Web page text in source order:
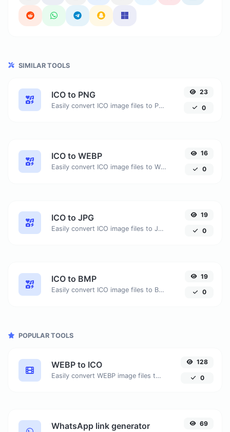
SIMILAR TOOLS
ICO to PNG
Easily convert ICO image files to PNG.
23
0
ICO to WEBP
Easily convert ICO image files to WEBP.
16
0
ICO to JPG
Easily convert ICO image files to JPG.
19
0
ICO to BMP
Easily convert ICO image files to BMP.
19
0
POPULAR TOOLS
WEBP to ICO
Easily convert WEBP image files to ICO.
128
0
WhatsApp link generator 69